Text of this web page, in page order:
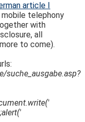
article I
mobile telephony
with
all
to come).